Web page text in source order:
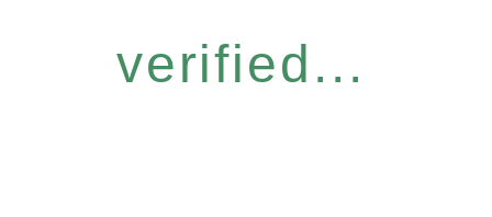
verified...